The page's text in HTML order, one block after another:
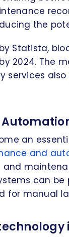
the
Statista,
by 2024. The
services
an
and
can
for manual